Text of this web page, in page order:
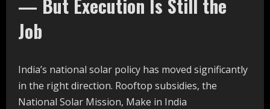
— But Execution Is Still the
Job
India’s national solar policy has moved significantly
in the right direction. Rooftop subsidies, the
National Solar Mission, Make in India